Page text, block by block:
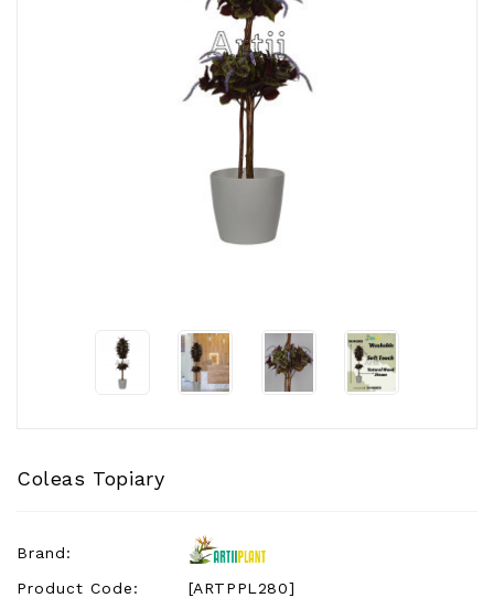
Coleas Topiary
Brand:
Product Code:
[ARTPPL280]